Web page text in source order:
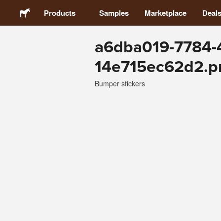
Products Samples Marketplace Deals
a6dba019-
Bumper stickers